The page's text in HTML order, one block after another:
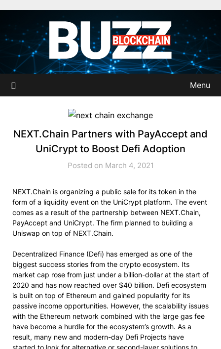
content
Menu
NEXT.Chain Partners with PayAccept and
UniCrypt to Boost Defi Adoption
Posted on March 4, 2021
NEXT.Chain is organizing a public sale for its token in the
form of a liquidity event on the UniCrypt platform. The event
comes as a result of the partnership between NEXT.Chain,
PayAccept and UniCrypt. The firm planned to building a
Uniswap on top of NEXT.Chain.
Decentralized Finance (Defi) has emerged as one of the
biggest success stories from the crypto ecosystem. Its
market cap rose from just under a billion-dollar at the start of
2020 and has now reached over $40 billion. Defi ecosystem
is built on top of Ethereum and gained popularity for its
passive income opportunities. However, the scalability issues
with the Ethereum network combined with the large gas fee
have become a hurdle for the ecosystem’s growth. As a
result, many new and modern-day Defi Projects have
started to look for alternative or second-layer solutions to